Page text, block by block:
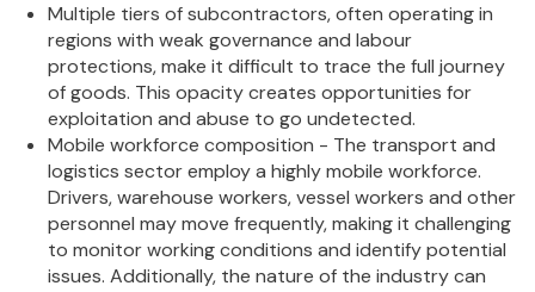
Multiple tiers of subcontractors, often operating in
regions with weak governance and labour
protections, make it difficult to trace the full journey
of goods. This opacity creates opportunities for
exploitation and abuse to go undetected.
Mobile workforce composition - The transport and
logistics sector employ a highly mobile workforce.
Drivers, warehouse workers, vessel workers and other
personnel may move frequently, making it challenging
to monitor working conditions and identify potential
issues. Additionally, the nature of the industry can